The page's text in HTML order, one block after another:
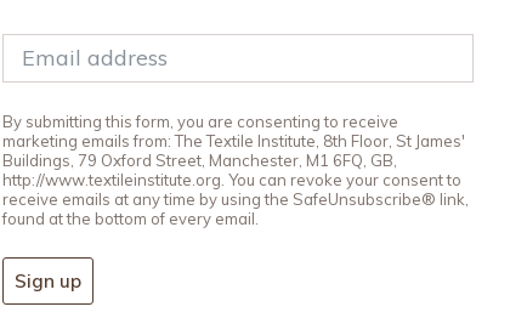
By submitting this form, you are consenting to receive
marketing emails from: The Textile Institute, 8th Floor, St James'
Buildings, 79 Oxford Street, Manchester, M1 6FQ, GB,
http://www.textileinstitute.org. You can revoke your consent to
receive emails at any time by using the SafeUnsubscribe® link,
found at the bottom of every email.
Sign up